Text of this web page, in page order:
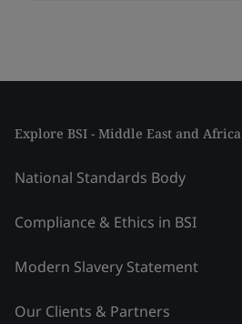
Explore BSI - Middle East and Africa
National Standards Body
Compliance & Ethics in BSI
Modern Slavery Statement
Our Clients & Partners